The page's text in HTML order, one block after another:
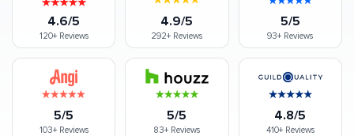
4.6/5
120+Reviews
4.9/5
292+ Reviews
5/5
93+ Reviews
5/5
103+Reviews
5/5
83+Reviews
4.8/5
410+Reviews